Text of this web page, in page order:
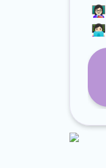
👩🏻‍🏫
👩🏻‍💻